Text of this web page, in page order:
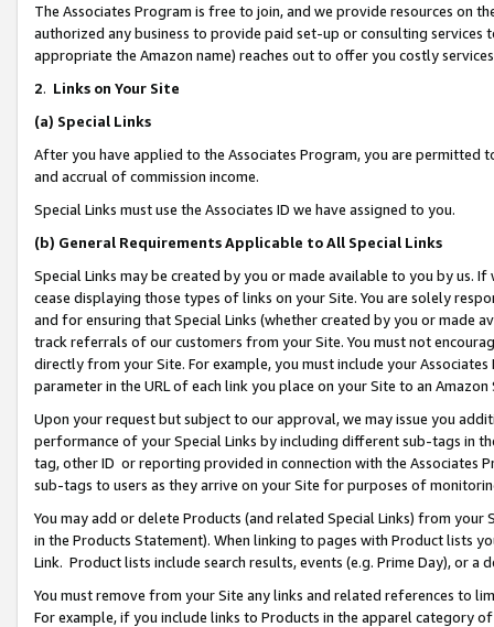
The Associates Program is free to join, and we provide resources on
authorized any business to provide paid set-up or consulting
appropriate the Amazon name) reaches out to offer you costly
2. Links on Your Site
(a) Special Links
After you have applied to the Associates Program, you are permitted
and accrual of commission income.
Special Links must use the Associates ID we have assigned to you.
(b) General Requirements Applicable to All Special Links
Special Links may be created by you or made available to you by us.
cease displaying those types of links on your Site. You are solely
and for ensuring that Special Links (whether created by you or
track referrals of our customers from your Site. You must not
directly from your Site. For example, you must include your
parameter in the URL of each link you place on your Site to an Amazon
Upon your request but subject to our approval, we may issue you
performance of your Special Links by including different sub-tags in
tag, other ID or reporting provided in connection with the Associates
sub-tags to users as they arrive on your Site for purposes of
You may add or delete Products (and related Special Links) from
in the Products Statement). When linking to pages with Product lists
Link. Product lists include search results, events (e.g. Prime Day), or a
You must remove from your Site any links and related references to
For example, if you include links to Products in the apparel category